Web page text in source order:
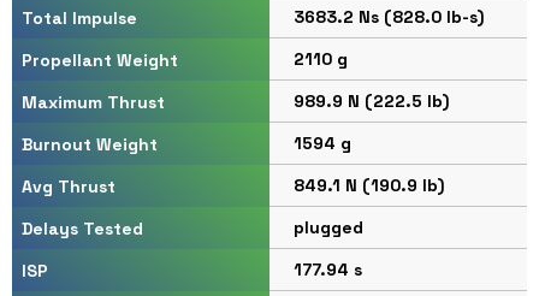
Total Impulse
3683.2 Ns (828.0 lb-s)
Propellant Weight
2110 g
Maximum Thrust
989.9 N (222.5 lb)
Burnout Weight
1594 g
Avg Thrust
849.1 N (190.9 lb)
Delays Tested
plugged
ISP
177.94 s